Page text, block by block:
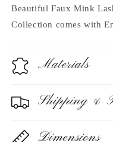
Beautiful Faux Mink
Collection comes with
Materials
Shipping &
Dimensions